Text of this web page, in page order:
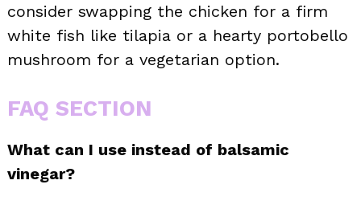
consider swapping the chicken for a firm
white fish like tilapia or a hearty portobello
mushroom for a vegetarian option.
FAQ SECTION
What can I use instead of balsamic
vinegar?